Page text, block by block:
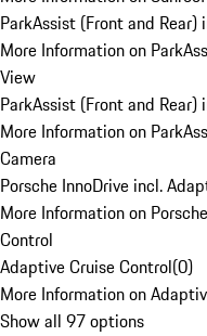
ParkAssist (Front and Rear)
More Information on
View
ParkAssist (Front and Rear)
More Information on
Camera
Porsche InnoDrive incl.
More Information on
Control
Adaptive Cruise Control(0)
More Information on
Show all 97 options